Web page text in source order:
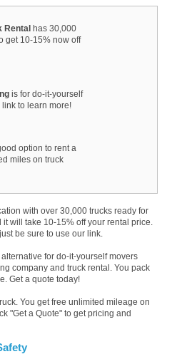
Rental has 30,000
get 10-15% now off
is for do-it-yourself
to learn more!
option to rent a
miles on truck
with over 30,000 trucks ready for
will take 10-15% off your rental price.
be sure to use our link.
for do-it-yourself movers
company and truck rental. You pack
Get a quote today!
You get free unlimited mileage on
"Get a Quote" to get pricing and